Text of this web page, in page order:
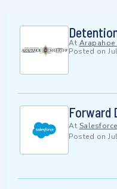
At Arapahoe
Posted on
Forward
At Salesforce
Posted on